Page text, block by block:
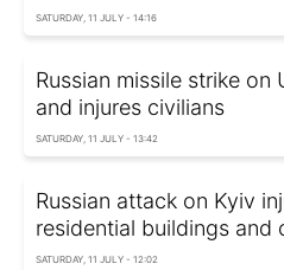
SATURDAY, 11 JULY - 14:16
Russian missile strike on
and injures civilians
SATURDAY, 11 JULY - 13:42
Russian attack on Kyiv
residential buildings and
SATURDAY, 11 JULY - 12:02